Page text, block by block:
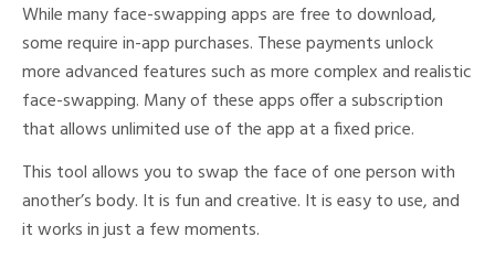
While many face-swapping apps are free to download,
some require in-app purchases. These payments unlock
more advanced features such as more complex and realistic
face-swapping. Many of these apps offer a subscription
that allows unlimited use of the app at a fixed price.
This tool allows you to swap the face of one person with
another’s body. It is fun and creative. It is easy to use, and
it works in just a few moments.